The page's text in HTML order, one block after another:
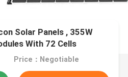
Solar Panels , 355W
With 72 Cells
Price：Negotiable